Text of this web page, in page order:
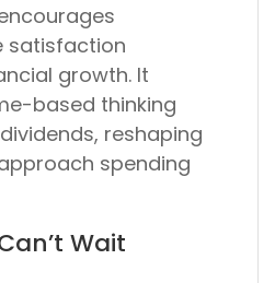
satisfaction
growth. It
based thinking
reshaping
spending
Wait